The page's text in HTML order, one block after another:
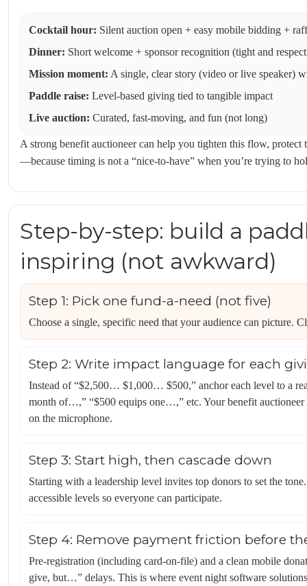
Cocktail hour: Silent auction open + easy mobile bidding +
Dinner: Short welcome + sponsor recognition (tight and
Mission moment: A single, clear story (video or live speaker)
Paddle raise: Level-based giving tied to tangible impact
Live auction: Curated, fast-moving, and fun (not long)
A strong benefit auctioneer can help you tighten this flow,
—because timing is not a “nice-to-have” when you’re trying to
Step-by-step: build a
inspiring (not awkward)
Step 1: Pick one fund-a-need (not five)
Choose a single, specific need that your audience can picture.
Step 2: Write impact language for each
Instead of “$2,500… $1,000… $500,” anchor each level to a
month of…,” “$500 equips one…,” etc. Your benefit auctioneer
on the microphone.
Step 3: Start high, then cascade down
Starting with a leadership level invites top donors to set the
accessible levels so everyone can participate.
Step 4: Remove payment friction before
Pre-registration (including card-on-file) and a clean mobile
give, but…” delays. This is where event night software